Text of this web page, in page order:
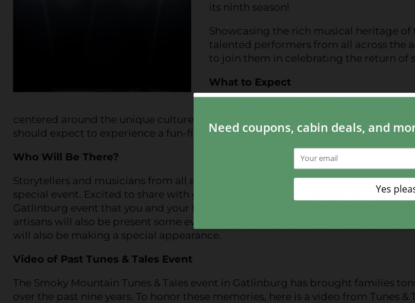
its ninth season!
Showcasing the rich musical heritage of
talented performers from all across the
to join them in celebrating the return of
What to Expect
centered around the unique culture of the Smoky Mountains. Families and
should expect to experience a fun-filled evening that will create lots of long-
Who Will Be There?
Storytellers and musicians from all across the Smoky Mountains travel to
special event. Excited to share with guests their talents, the Smoky Mountain
Gatlinburg event that you and your family will not want to miss! Authentic
artisans will also be present some evenings. Zeno, the Gatlinburg Bear, and
will also be making a special appearance.
Video of Past Tunes & Tales Event
The Smoky Mountain Tunes & Tales event in Gatlinburg has brought families
over the past nine years. To honor these memories, here is a video from Tunes &